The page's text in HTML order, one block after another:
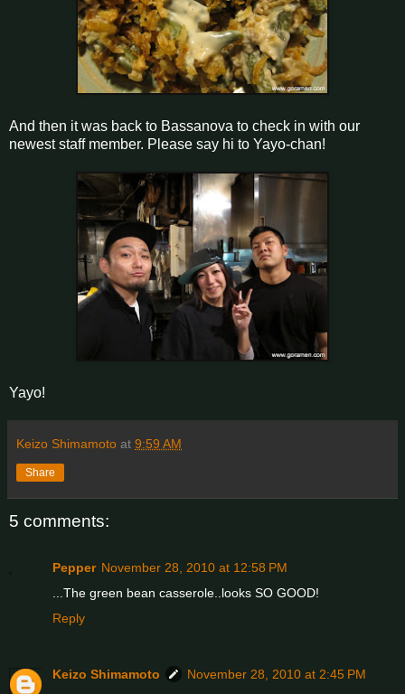
And then it was back to Bassanova to check in with our
newest staff member. Please say hi to Yayo-chan!
Yayo!
Keizo Shimamoto at 9:59 AM
Share
5 comments:
Pepper November 28, 2010 at 12:58 PM
...The green bean casserole..looks SO GOOD!
Reply
Keizo Shimamoto
November 28, 2010 at 2:45 PM